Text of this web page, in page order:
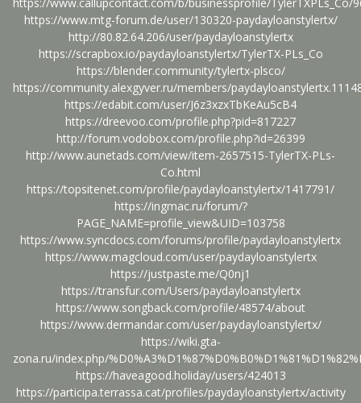
https://www.mtg-forum.de/user/130320-paydayloanstylertx/
http://80.82.64.206/user/paydayloanstylertx
https://scrapbox.io/paydayloanstylertx/TylerTX-PLs_Co
https://blender.community/tylertx-plsco/
https://community.alexgyver.ru/members/
https://edabit.com/user/J6z3xzxTbKeAu5cB4
https://dreevoo.com/profile.php?pid=817227
http://forum.vodobox.com/profile.php?id=26399
http://www.aunetads.com/view/item-2657515-TylerTX-PLs-
Co.html
https://topsitenet.com/profile/paydayloanstylertx/1417791/
https://ingmac.ru/forum/?
PAGE_NAME=profile_view&UID=103758
https://www.syncdocs.com/forums/profile/paydayloanstylertx
https://www.magcloud.com/user/paydayloanstylertx
https://justpaste.me/Q0nj1
https://transfur.com/Users/paydayloanstylertx
https://www.songback.com/profile/48574/about
https://www.dermandar.com/user/paydayloanstylertx/
https://wiki.gta-
zona.ru/index.php/
https://haveagood.holiday/users/424013
https://participa.terrassa.cat/profiles/paydayloanstylertx/activity